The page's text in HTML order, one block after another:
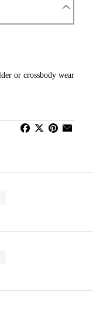
or crossbody wear